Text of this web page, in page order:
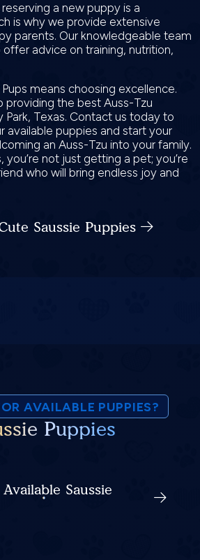
a new puppy is a
is why we provide extensive
parents. Our knowledgeable team
offer advice on training, nutrition,
means choosing excellence.
providing the best Auss-Tzu
Park, Texas. Contact us today to
available puppies and start your
an Auss-Tzu into your family.
you’re not just getting a pet; you’re
who will bring endless joy and
Saussie Puppies
AVAILABLE PUPPIES?
Puppies
Saussie